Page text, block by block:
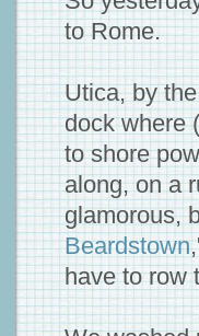
to Rome.
Utica, by
dock where
to shore
along, on a
glamorous,
Beardstown
have to row